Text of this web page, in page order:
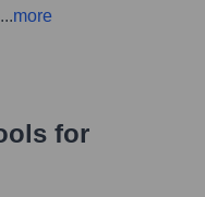
...more
for